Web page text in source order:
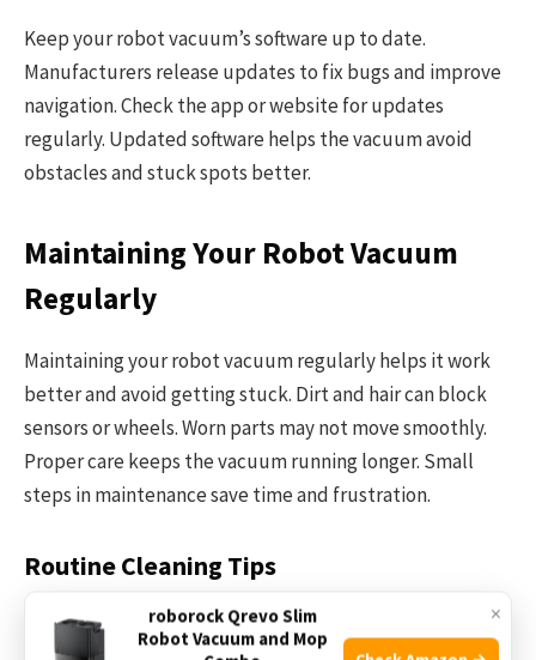
Keep your robot vacuum’s software up to date.
Manufacturers release updates to fix bugs and improve
navigation. Check the app or website for updates
regularly. Updated software helps the vacuum avoid
obstacles and stuck spots better.
Maintaining Your Robot Vacuum
Regularly
Maintaining your robot vacuum regularly helps it work
better and avoid getting stuck. Dirt and hair can block
sensors or wheels. Worn parts may not move smoothly.
Proper care keeps the vacuum running longer. Small
steps in maintenance save time and frustration.
Routine Cleaning Tips
Clean the brushes and wheels after every use. Remove
×
roborock Qrevo Slim
Robot Vacuum and Mop